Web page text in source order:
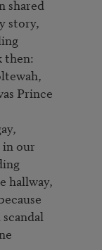
shared
story,
then:
Prince
our
hallway,